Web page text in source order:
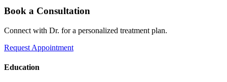
Book a Consultation
Connect with Dr. for a personalized treatment plan.
Request Appointment
Education